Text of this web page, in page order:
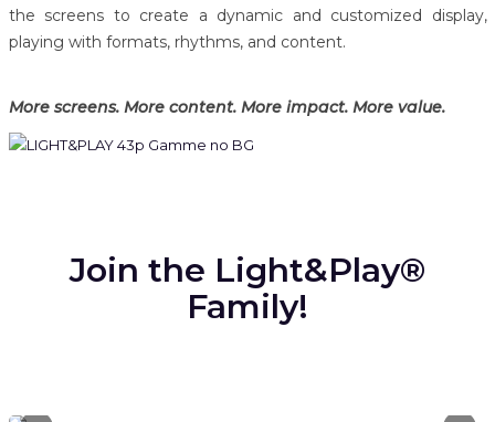
the screens to create a dynamic and customized display,
playing with formats, rhythms, and content.
More screens. More content. More impact. More value.
Join the Light&Play®
Family!